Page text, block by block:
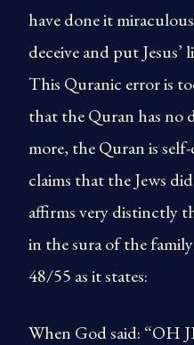
have done it
deceive and put Jesus’
This Quranic error is
that the Quran has no
more, the Quran is
claims that the Jews
affirms very distinctly
in the sura of the
48/55 as it states:
When God said: “OH